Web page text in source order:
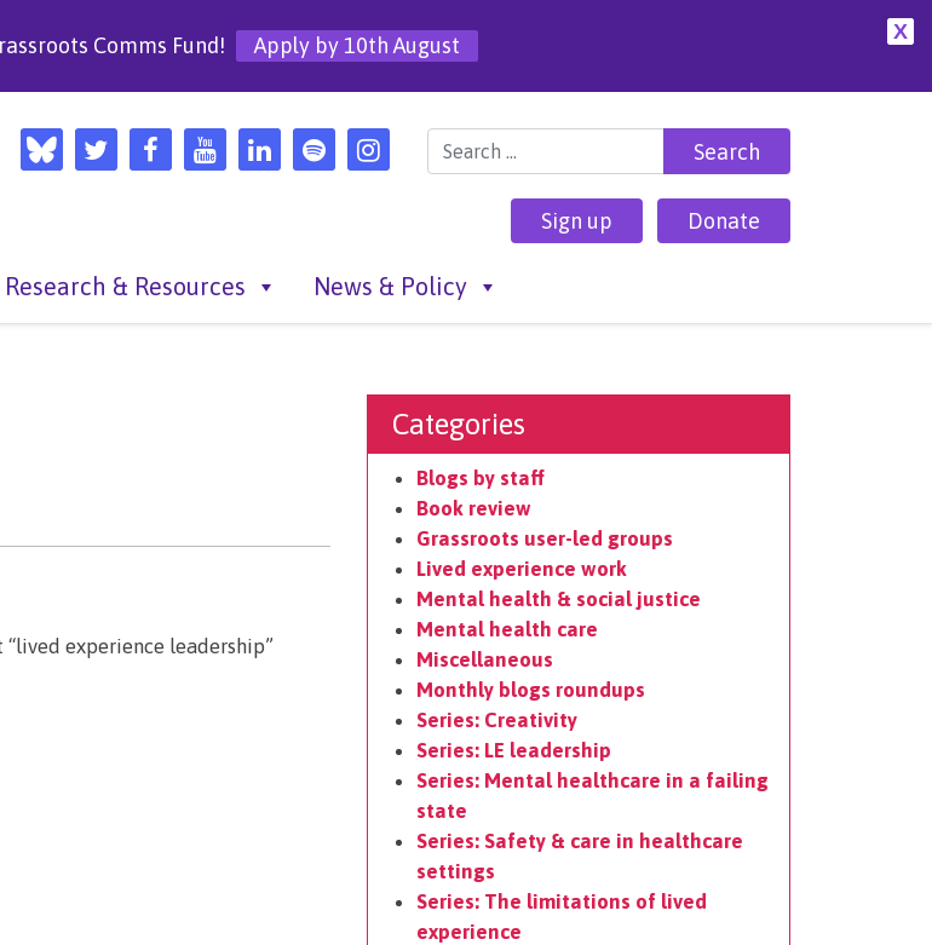
X
Comms Fund! Apply by 10th August
Search for:
Sign up Donate
Research & Resources News & Policy
experience leadership”
Categories
Blogs by staff
Book review
Grassroots user-led groups
Lived experience work
Mental health & social justice
Mental health care
Miscellaneous
Monthly blogs roundups
Series: Creativity
Series: LE leadership
Series: Mental healthcare in a failing
state
Series: Safety & care in healthcare
settings
Series: The limitations of lived
experience